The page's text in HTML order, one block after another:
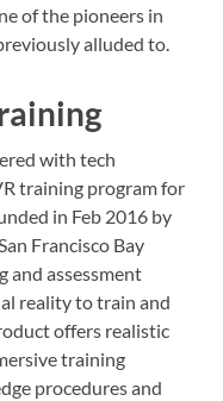
of the pioneers in
alluded to.
with tech
training program for
in Feb 2016 by
Francisco Bay
and assessment
reality to train and
offers realistic
training
procedures and